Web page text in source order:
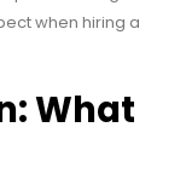
when hiring a
What